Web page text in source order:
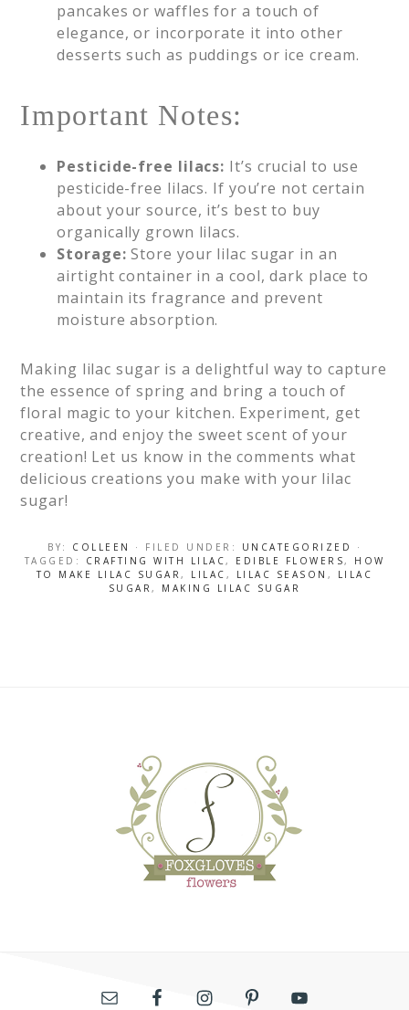
pancakes or waffles for a touch of
elegance, or incorporate it into other
desserts such as puddings or ice cream.
Important Notes:
Pesticide-free lilacs: It’s crucial to use
pesticide-free lilacs. If you’re not certain
about your source, it’s best to buy
organically grown lilacs.
Storage: Store your lilac sugar in an
airtight container in a cool, dark place to
maintain its fragrance and prevent
moisture absorption.
Making lilac sugar is a delightful way to capture
the essence of spring and bring a touch of
floral magic to your kitchen. Experiment, get
creative, and enjoy the sweet scent of your
creation! Let us know in the comments what
delicious creations you make with your lilac
sugar!
BY: COLLEEN · FILED UNDER: UNCATEGORIZED
·
TAGGED:
CRAFTING WITH LILAC, EDIBLE FLOWERS, HOW
TO MAKE LILAC SUGAR, LILAC , LILAC SEASON , LILAC
SUGAR, MAKING LILAC SUGAR